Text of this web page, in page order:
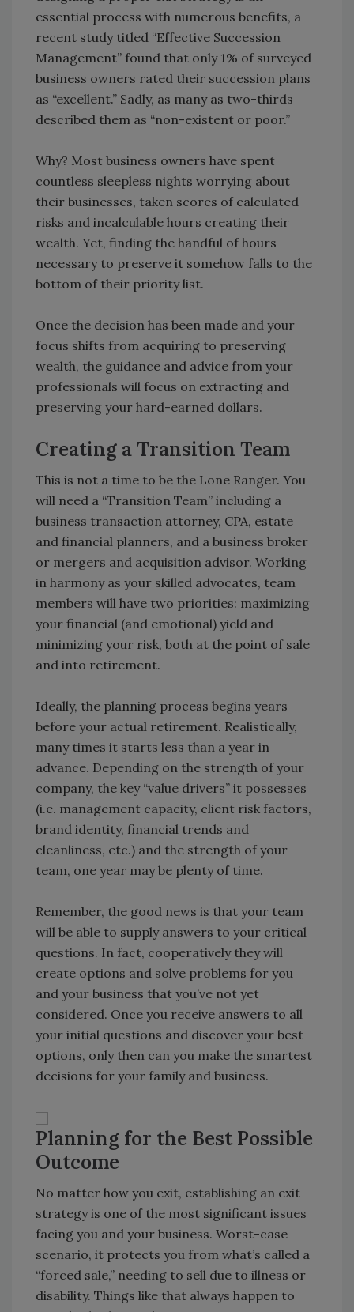
essential process with numerous benefits, a
recent study titled “Effective Succession
Management” found that only 1% of surveyed
business owners rated their succession plans
as “excellent.” Sadly, as many as two-thirds
described them as “non-existent or poor.”
Why? Most business owners have spent
countless sleepless nights worrying about
their businesses, taken scores of calculated
risks and incalculable hours creating their
wealth. Yet, finding the handful of hours
necessary to preserve it somehow falls to the
bottom of their priority list.
Once the decision has been made and your
focus shifts from acquiring to preserving
wealth, the guidance and advice from your
professionals will focus on extracting and
preserving your hard-earned dollars.
Creating a Transition Team
This is not a time to be the Lone Ranger. You
will need a “Transition Team” including a
business transaction attorney, CPA, estate
and financial planners, and a business broker
or mergers and acquisition advisor. Working
in harmony as your skilled advocates, team
members will have two priorities: maximizing
your financial (and emotional) yield and
minimizing your risk, both at the point of sale
and into retirement.
Ideally, the planning process begins years
before your actual retirement. Realistically,
many times it starts less than a year in
advance. Depending on the strength of your
company, the key “value drivers” it possesses
(i.e. management capacity, client risk factors,
brand identity, financial trends and
cleanliness, etc.) and the strength of your
team, one year may be plenty of time.
Remember, the good news is that your team
will be able to supply answers to your critical
questions. In fact, cooperatively they will
create options and solve problems for you
and your business that you’ve not yet
considered. Once you receive answers to all
your initial questions and discover your best
options, only then can you make the smartest
decisions for your family and business.
Planning for the Best Possible
Outcome
No matter how you exit, establishing an exit
strategy is one of the most significant issues
facing you and your business. Worst-case
scenario, it protects you from what’s called a
“forced sale,” needing to sell due to illness or
disability. Things like that always happen to